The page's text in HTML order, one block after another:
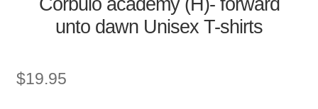
unto dawn Unisex T-shirts
$19.95